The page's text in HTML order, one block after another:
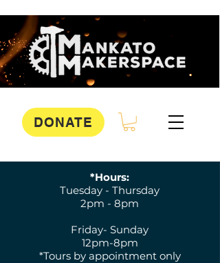
DONATE
*Hours:
Tuesday - Thursday
2pm - 8pm
Friday- Sunday
12pm-8pm
*Tours by appointment only